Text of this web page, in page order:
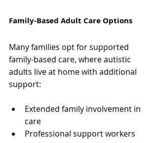
Family-Based Adult Care Options
Many families opt for supported
family-based care, where autistic
adults live at home with additional
support:
Extended family involvement in
care
Professional support workers